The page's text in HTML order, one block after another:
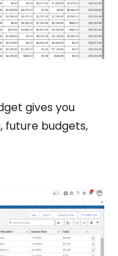
gives you
future budgets,